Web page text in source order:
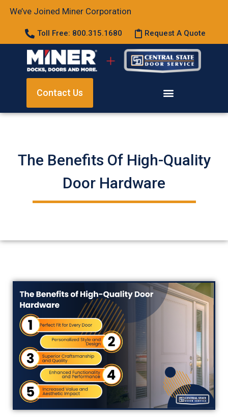
We’ve Joined Miner Corporation
Toll Free: 800.315.1680 Request A Quote
Contact Us
The Benefits Of High-Quality
Door Hardware